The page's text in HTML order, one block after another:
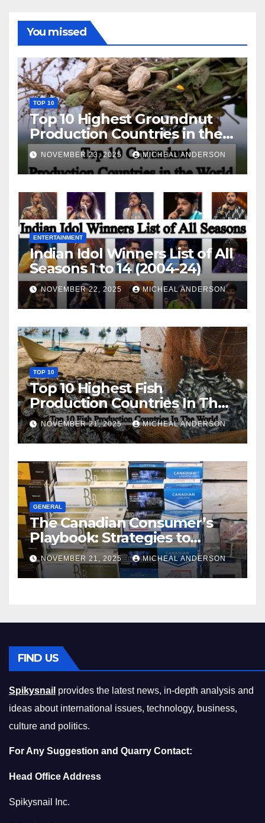
You missed
TOP 10
Top 10 Highest Groundnut
Production Countries in the
World
NOVEMBER 23, 2025 MICHEAL ANDERSON
ENTERTAINMENT
Indian Idol Winners List of All
Seasons 1 to 14 (2004-24)
NOVEMBER 22, 2025 MICHEAL ANDERSON
TOP 10
Top 10 Highest Fish
Production Countries In The
World
NOVEMBER 21, 2025 MICHEAL ANDERSON
GENERAL
The Canadian Consumer’s
Playbook: Strategies to
Master the Cost-of-Living
Squeeze Without
Compromising on Value
NOVEMBER 21, 2025 MICHEAL ANDERSON
FIND US
Spikysnail provides the latest news, in-depth analysis and
ideas about international issues, technology, business,
culture and politics.
For Any Suggestion and Quarry Contact:
Head Office Address
Spikysnail Inc.